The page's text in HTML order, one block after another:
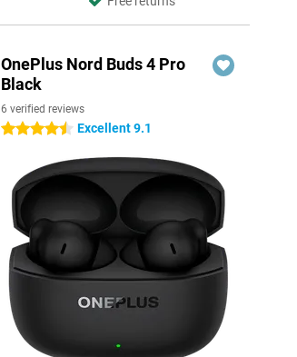
OnePlus Nord Buds 4 Pro
Black
6 verified reviews
4.5 stars Excellent 9.1